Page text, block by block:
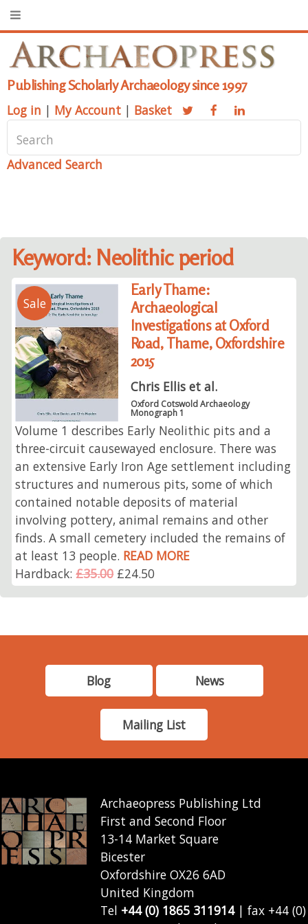
Publishing Scholarly Archaeology since 1997
Log in | My Account | Basket
Advanced Search
Keyword: Neolithic period
Sale
Early Thame:
Archaeological
Investigations at Oxford
Road, Thame, Oxfordshire
2015
Chris Ellis et al.
Oxford Cotswold Archaeology
Monograph 1
Volume 1 describes Early Neolithic pits and a
three-circuit causewayed enclosure. There was
an extensive Early Iron Age settlement including
structures and numerous pits, some of which
contained notable deposits of material
involving pottery, animal remains and other
finds. A small cemetery included the remains of
at least 13 people. READ MORE
Hardback:£35.00£24.50
Blog News
Mailing List
Archaeopress Publishing Ltd
First and Second Floor
13-14 Market Square
Bicester
Oxfordshire OX26 6AD
United Kingdom
Tel +44 (0) 1865 311914| fax +44 (0)